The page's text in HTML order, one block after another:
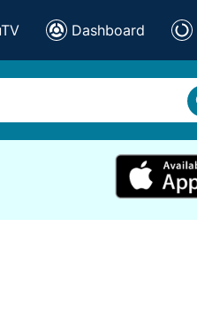
Dashboard